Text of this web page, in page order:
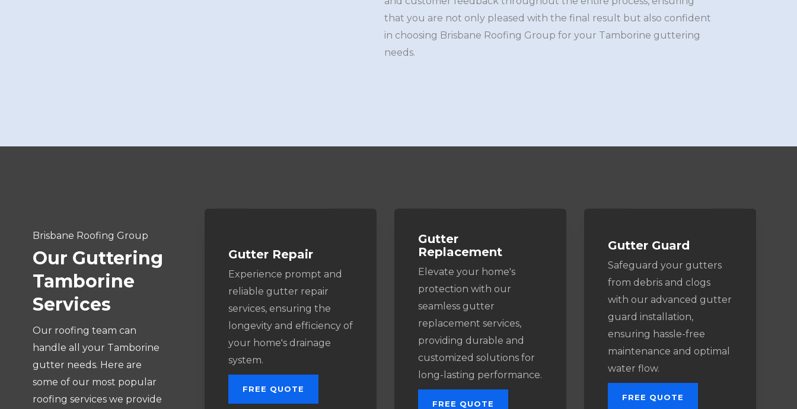
that you are not only pleased with the final result but also confident
in choosing Brisbane Roofing Group for your Tamborine guttering
needs.
Brisbane Roofing Group
Our Guttering
Tamborine
Services
Our roofing team can
handle all your Tamborine
gutter needs. Here are
some of our most popular
roofing services we provide
Gutter Repair
Experience prompt and
reliable gutter repair
services, ensuring the
longevity and efficiency of
your home's drainage
system.
FREE QUOTE
Gutter
Replacement
Elevate your home's
protection with our
seamless gutter
replacement services,
providing durable and
customized solutions for
long-lasting performance.
FREE QUOTE
Gutter Guard
Safeguard your gutters
from debris and clogs
with our advanced gutter
guard installation,
ensuring hassle-free
maintenance and optimal
water flow.
FREE QUOTE